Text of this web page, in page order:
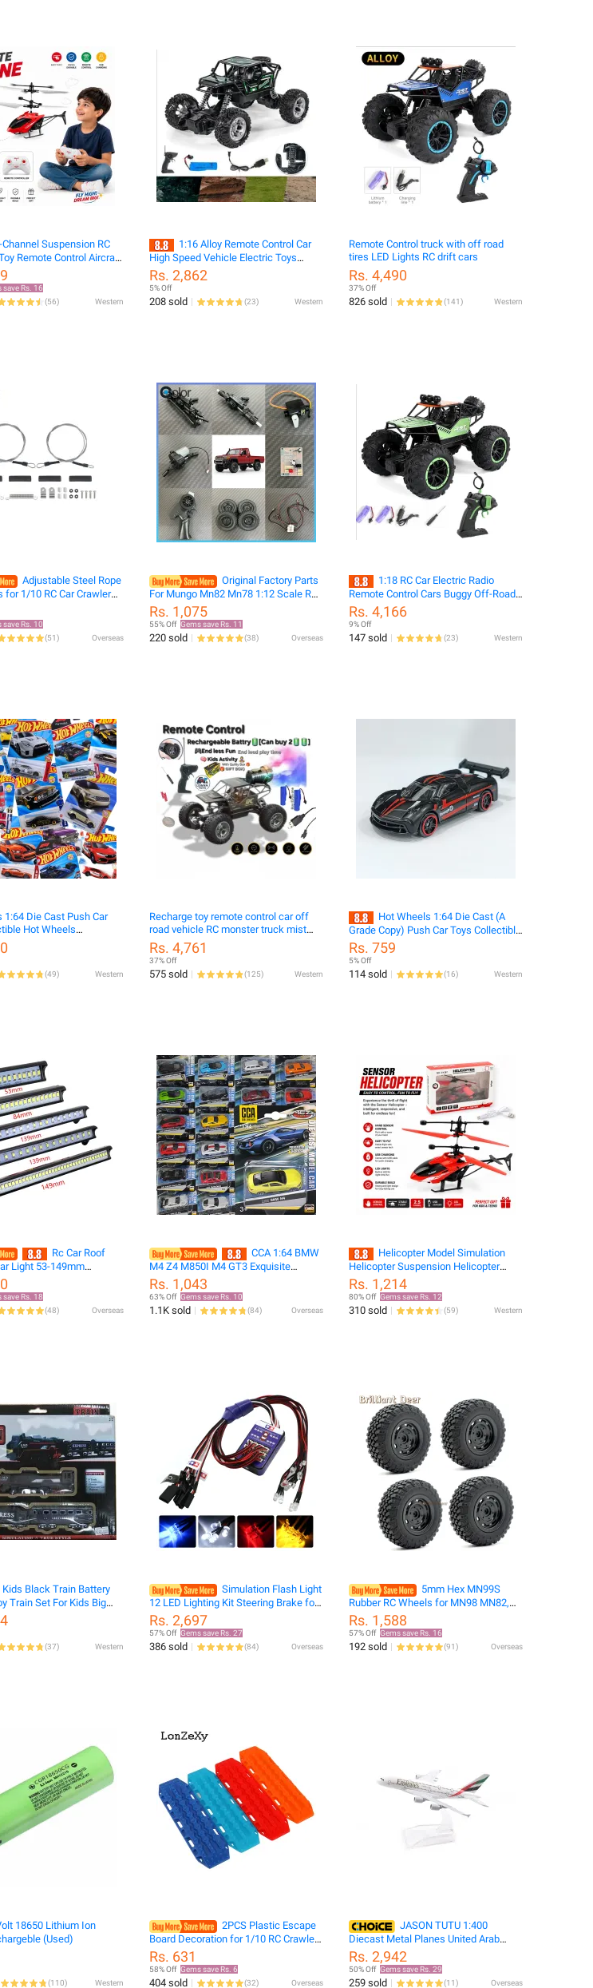
Suspension RC
Remote Control Aircraft
Aircraft Toy Gift For
save Rs. 16
(56) Western
1:16 Alloy Remote Control Car
High Speed Vehicle Electric Toys
Monster Truck Bug...
Rs. 2,862
5% Off
208 sold (23) Western
Remote Control truck with off road
tires LED Lights RC drift cars
Rs. 4,490
37% Off
826 sold (141) Western
Adjustable Steel Rope
for 1/10 RC Car Crawler
Defender Bronco SCX10
HB ZP1001 104311
save Rs. 10
(51) Overseas
Original Factory Parts
For Mungo Mn82 Mn78 1:12 Scale Rc
Off-Road Climbing Car Modification
Accessories
Rs. 1,075
55% Off Gems save Rs. 11
220 sold (38) Overseas
1:18 RC Car Electric Radio
Remote Control Cars Buggy Off-Road
Control Trucks With Led Lights Boys
Toys for Children
Rs. 4,166
9% Off
147 sold (23) Western
1:64 Die Cast Push Car
Hot Wheels
Malaysia)/sri lanka pelx
(49) Western
Recharge toy remote control car off
road vehicle RC monster truck mist
Rs. 4,761
37% Off
575 sold (125) Western
Hot Wheels 1:64 Die Cast (A
Grade Copy) Push Car Toys Collectible
Hot Wheels Cars
Rs. 759
5% Off
114 sold (16) Western
Rc Car Roof
Light 53-149mm
1/10 Trxxas Trx4
G63 Axial Scx10 D90
save Rs. 18
(48) Overseas
CCA 1:64 BMW
M4 Z4 M850I M4 GT3 Exquisite
hanging model classic car static car
model alloy die-casting car model
collection
Rs. 1,043
63% Off Gems save Rs. 10
1.1K sold (84) Overseas
Helicopter Model Simulation
Helicopter Suspension Helicopter
Sensor Airplanes Toys R Helicopter
Airplanes
Rs. 1,214
80% Off Gems save Rs. 12
310 sold (59) Western
Kids Black Train Battery
Train Set For Kids Big
(37) Western
Simulation Flash Light
12 LED Lighting Kit Steering Brake for
1/10 Scale Models RC Car Yokomo
Tamiya HSP HPI AXIAL RC4WD TRX
Rs. 2,697
57% Off Gems save Rs. 27
386 sold (84) Overseas
5mm Hex MN99S
Rubber RC Wheels for MN98 MN82,
WPL C24-1 B36 D12 C64 D74-1 Off
Road Car Upgrade, High-Performance
RC Tire
Rs. 1,588
57% Off Gems save Rs. 16
192 sold (91) Overseas
Ion
(Used)
(110) Western
2PCS Plastic Escape
Board Decoration for 1/10 RC Crawler
Car Traxxas TRX4 Defender Bronco
TRX6 AXIAL SCX10 D90 DIY
Accessorie
Rs. 631
58% Off Gems save Rs. 6
404 sold (32) Overseas
JASON TUTU 1:400
Diecast Metal Planes United Arab
Emirates Airline Airbus A380 Aircraft
Model Planel Airplane Collect
Rs. 2,942
50% Off Gems save Rs. 29
259 sold (11) Overseas